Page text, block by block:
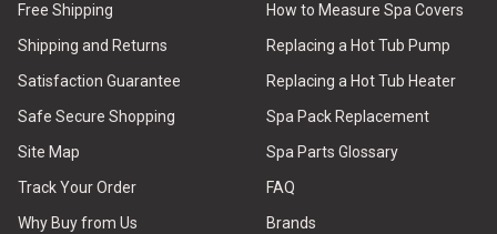
Free Shipping
Shipping and Returns
Satisfaction Guarantee
Safe Secure Shopping
Site Map
Track Your Order
Why Buy from Us
How to Measure Spa Covers
Replacing a Hot Tub Pump
Replacing a Hot Tub Heater
Spa Pack Replacement
Spa Parts Glossary
FAQ
Brands